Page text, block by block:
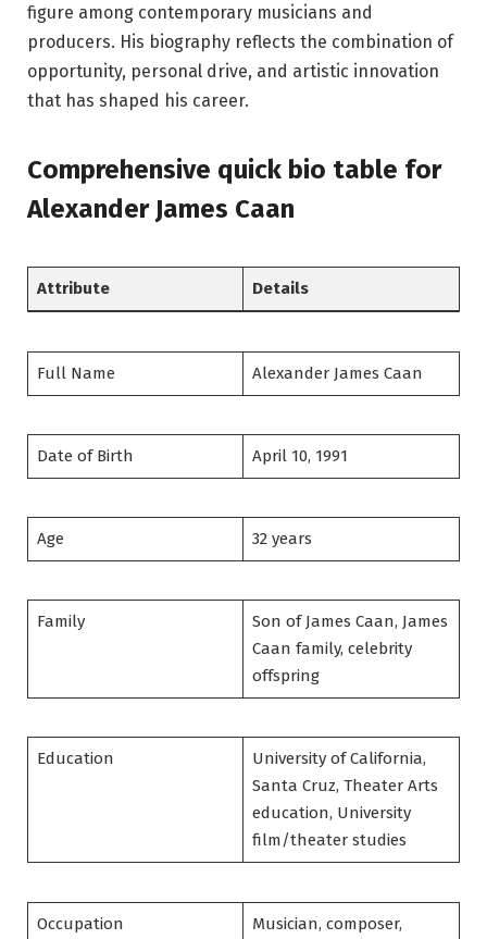
figure among contemporary musicians and
producers. His biography reflects the combination of
opportunity, personal drive, and artistic innovation
that has shaped his career.
Comprehensive quick bio table for
Alexander James Caan
Attribute Details
Full Name Alexander James Caan
Date of Birth April 10, 1991
Age 32 years
Family
Son of James Caan, James
Caan family, celebrity
offspring
Education
University of California,
Santa Cruz, Theater Arts
education, University
film/theater studies
Occupation
Musician, composer,